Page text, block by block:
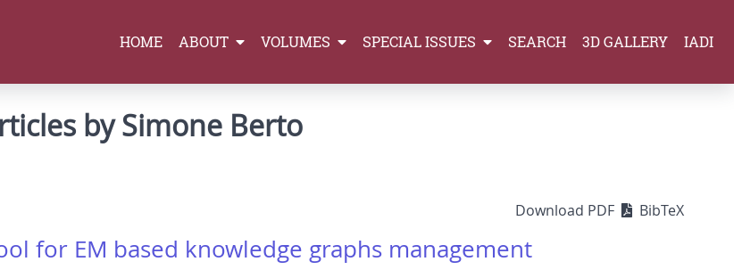
HOME ABOUT VOLUMES SPECIAL ISSUES SEARCH 3D GALLERY IADI
by Simone Berto
Download PDF BibTeX
for EM based knowledge graphs management